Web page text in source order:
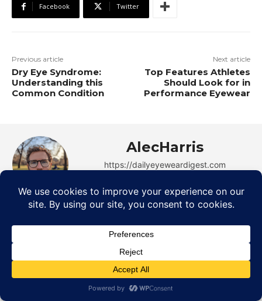
Facebook Twitter
Previous article
Dry Eye Syndrome:
Understanding this
Common Condition
Next article
Top Features Athletes
Should Look for in
Performance Eyewear
AlecHarris
https://dailyeyeweardigest.com
Alec Harris is a dedicated author at
DailyEyewearDigest, where he shares his love for
all things eyewear. He enjoys writing about the
technology behind modern glasses. Alec’s goal is to
make complex topics easy to understand and fun to
read, helping his readers stay informed and make
smart choices for their vision. Outside of work,
Alec loves trying out new frames and Eyewear